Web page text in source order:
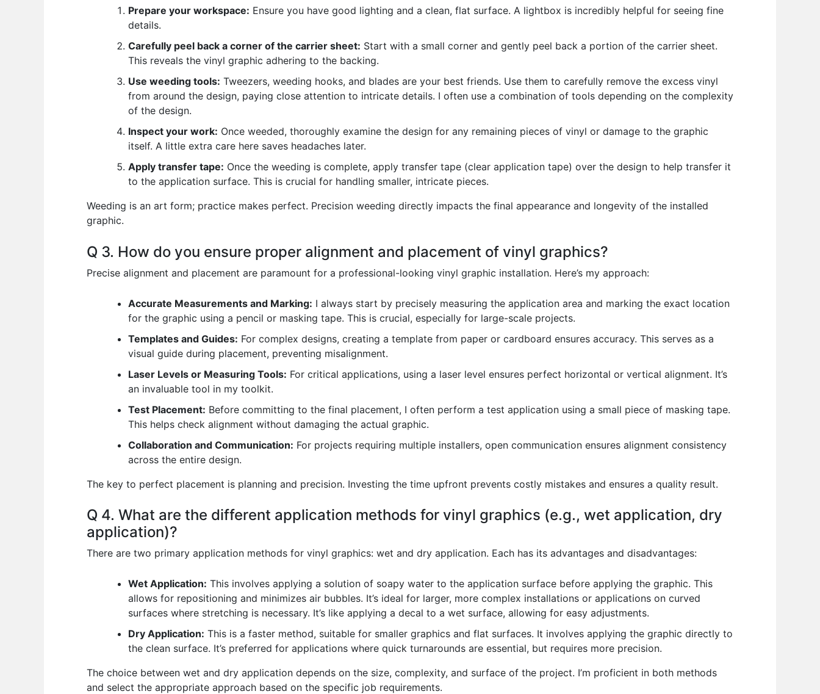
Prepare your workspace: Ensure you have good lighting and a clean, flat surface. A lightbox is incredibly helpful for seeing fine
details.
Carefully peel back a corner of the carrier sheet: Start with a small corner and gently peel back a portion of the carrier sheet.
This reveals the vinyl graphic adhering to the backing.
Use weeding tools: Tweezers, weeding hooks, and blades are your best friends. Use them to carefully remove the excess vinyl
from around the design, paying close attention to intricate details. I often use a combination of tools depending on the complexity
of the design.
Inspect your work: Once weeded, thoroughly examine the design for any remaining pieces of vinyl or damage to the graphic
itself. A little extra care here saves headaches later.
Apply transfer tape: Once the weeding is complete, apply transfer tape (clear application tape) over the design to help transfer it
to the application surface. This is crucial for handling smaller, intricate pieces.
Weeding is an art form; practice makes perfect. Precision weeding directly impacts the final appearance and longevity of the installed
graphic.
Q 3. How do you ensure proper alignment and placement of vinyl graphics?
Precise alignment and placement are paramount for a professional-looking vinyl graphic installation. Here’s my approach:
Accurate Measurements and Marking: I always start by precisely measuring the application area and marking the exact location
for the graphic using a pencil or masking tape. This is crucial, especially for large-scale projects.
Templates and Guides: For complex designs, creating a template from paper or cardboard ensures accuracy. This serves as a
visual guide during placement, preventing misalignment.
Laser Levels or Measuring Tools: For critical applications, using a laser level ensures perfect horizontal or vertical alignment. It’s
an invaluable tool in my toolkit.
Test Placement: Before committing to the final placement, I often perform a test application using a small piece of masking tape.
This helps check alignment without damaging the actual graphic.
Collaboration and Communication: For projects requiring multiple installers, open communication ensures alignment consistency
across the entire design.
The key to perfect placement is planning and precision. Investing the time upfront prevents costly mistakes and ensures a quality result.
Q 4. What are the different application methods for vinyl graphics (e.g., wet application, dry
application)?
There are two primary application methods for vinyl graphics: wet and dry application. Each has its advantages and disadvantages:
Wet Application: This involves applying a solution of soapy water to the application surface before applying the graphic. This
allows for repositioning and minimizes air bubbles. It’s ideal for larger, more complex installations or applications on curved
surfaces where stretching is necessary. It’s like applying a decal to a wet surface, allowing for easy adjustments.
Dry Application: This is a faster method, suitable for smaller graphics and flat surfaces. It involves applying the graphic directly to
the clean surface. It’s preferred for applications where quick turnarounds are essential, but requires more precision.
The choice between wet and dry application depends on the size, complexity, and surface of the project. I’m proficient in both methods
and select the appropriate approach based on the specific job requirements.